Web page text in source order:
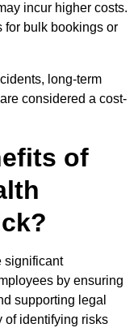
incur higher costs.
for bulk bookings or
long-term
considered a cost-
of
significant
by ensuring
supporting legal
of identifying risks